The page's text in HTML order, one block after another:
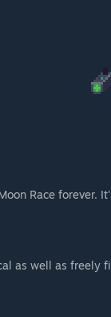
Race forever.
as well as freely